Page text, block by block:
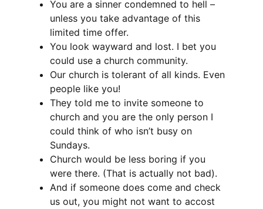
You are a sinner condemned to hell –
unless you take advantage of this
limited time offer.
You look wayward and lost. I bet you
could use a church community.
Our church is tolerant of all kinds. Even
people like you!
They told me to invite someone to
church and you are the only person I
could think of who isn’t busy on
Sundays.
Church would be less boring if you
were there. (That is actually not bad).
And if someone does come and check
us out, you might not want to accost